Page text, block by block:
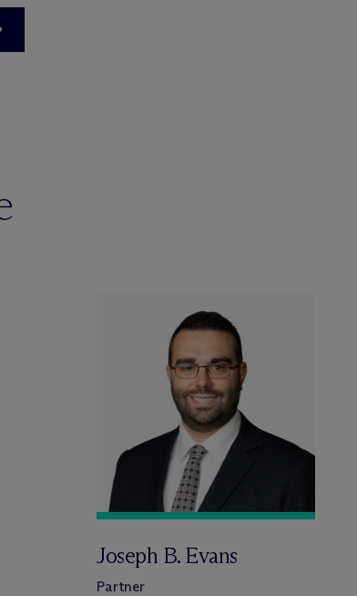
Joseph B. Evans
Partner